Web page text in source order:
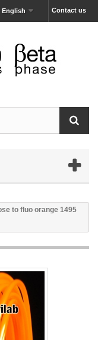
Contact us
English
to fluo orange 1495